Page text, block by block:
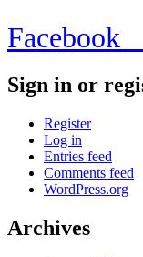
Facebook
Sign in or
Register
Log in
Entries feed
Comments feed
WordPress.org
Archives